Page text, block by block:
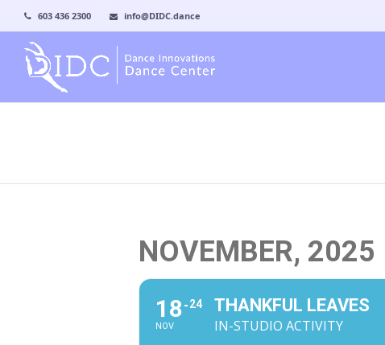
603 436 2300 info@DIDC.dance
NOVEMBER, 2025
18
NOV
24 THANKFUL LEAVES
IN-STUDIO ACTIVITY